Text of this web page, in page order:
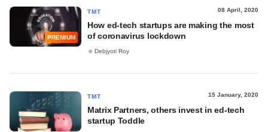
PREMIUM
TMT 08 April, 2020
How ed-tech startups are making the most
of coronavirus lockdown
Debjyoti Roy
TMT 15 January, 2020
Matrix Partners, others invest in ed-tech
startup Toddle